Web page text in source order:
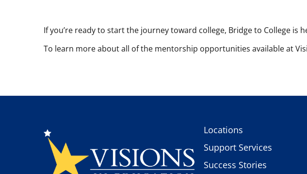
If you’re ready to start the journey toward college, Bridge to College is
To learn more about all of the mentorship opportunities available at
Locations
Support Services
Success Stories